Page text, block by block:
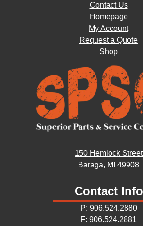
Contact Us
Homepage
My Account
Request a Quote
Shop
150 Hemlock Street
Baraga, MI 49908
Contact Info
P: 906.524.2880
F: 906.524.2881